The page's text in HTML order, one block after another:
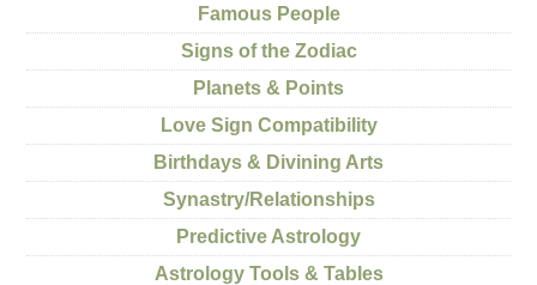
Famous People
Signs of the Zodiac
Planets & Points
Love Sign Compatibility
Birthdays & Divining Arts
Synastry/Relationships
Predictive Astrology
Astrology Tools & Tables